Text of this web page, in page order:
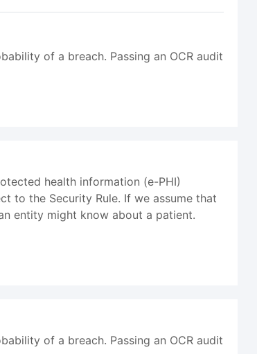
of a breach. Passing an OCR audit
health information (e-PHI)
to the Security Rule. If we assume that
entity might know about a patient.
of a breach. Passing an OCR audit